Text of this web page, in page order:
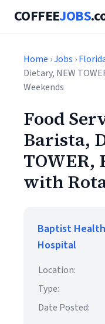
COFFEEJOBS
Home ›Jobs ›
Dietary, NEW
Weekends
Food
Barista,
TOWER,
with
Baptist
Hospital
Location:
Type:
Date Posted: